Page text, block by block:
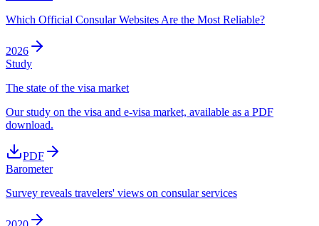
Which Official Consular Websites Are the Most Reliable?
2026
Study
The state of the visa market
Our study on the visa and e-visa market, available as a PDF
download.
PDF
Barometer
Survey reveals travelers' views on consular services